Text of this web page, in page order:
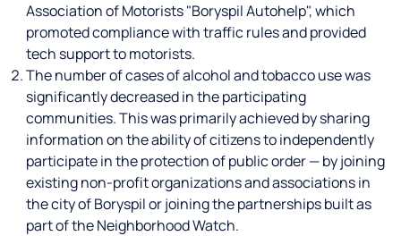
Association of Motorists "Boryspil Autohelp", which
promoted compliance with traffic rules and provided
tech support to motorists.
The number of cases of alcohol and tobacco use was
significantly decreased in the participating
communities. This was primarily achieved by sharing
information on the ability of citizens to independently
participate in the protection of public order — by joining
existing non-profit organizations and associations in
the city of Boryspil or joining the partnerships built as
part of the Neighborhood Watch.